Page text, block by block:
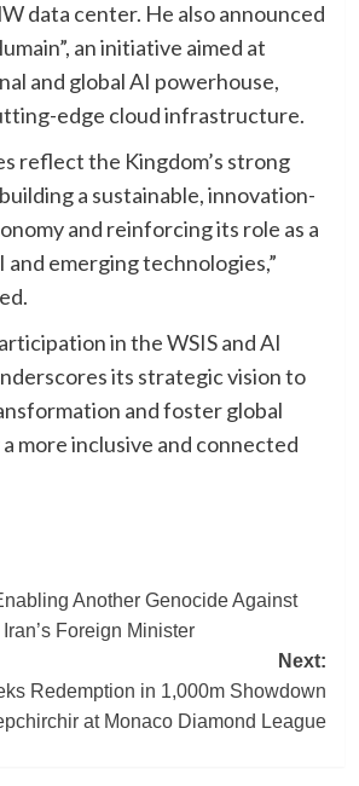
data center. He also announced
an initiative aimed at
and global AI powerhouse,
edge cloud infrastructure.
reflect the Kingdom’s strong
a sustainable, innovation-
and reinforcing its role as a
and emerging technologies,”
in the WSIS and AI
its strategic vision to
and foster global
more inclusive and connected
Another Genocide Against
Foreign Minister
Next:
Redemption in 1,000m Showdown
at Monaco Diamond League